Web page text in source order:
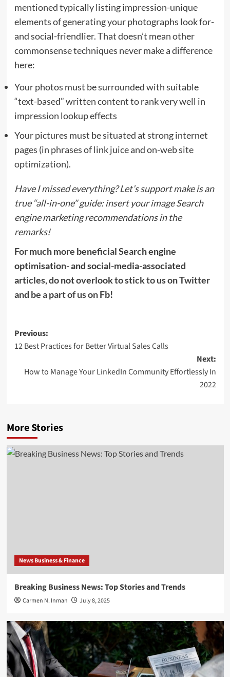
mentioned typically listing impression-unique
elements of generating your photographs look for-
and social-friendlier. That doesn’t mean other
commonsense techniques never make a difference
here:
Your photos must be surrounded with suitable
“text-based” written content to rank very well in
impression lookup effects
Your pictures must be situated at strong internet
pages (in phrases of link juice and on-web site
optimization).
Have I missed everything? Let’s support make is an
true “all-in-one” guide: insert your image Search
engine marketing recommendations in the
remarks!
For much more beneficial Search engine
optimisation- and social-media-associated
articles, do not overlook tostick to us on Twitter
and be a part of us on Fb!
Post
navigation
Previous:
12 Best Practices for Better Virtual Sales Calls
Next:
How to Manage Your LinkedIn Community Effortlessly In
2022
More Stories
News Business & Finance
Breaking Business News: Top Stories and Trends
Carmen N. Inman July 8, 2025